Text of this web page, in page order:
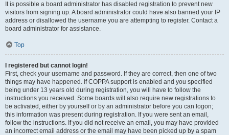
It is possible a board administrator has disabled registration to prevent new
visitors from signing up. A board administrator could have also banned your IP
address or disallowed the username you are attempting to register. Contact a
board administrator for assistance.
Top
I registered but cannot login!
First, check your username and password. If they are correct, then one of two
things may have happened. If COPPA support is enabled and you specified
being under 13 years old during registration, you will have to follow the
instructions you received. Some boards will also require new registrations to
be activated, either by yourself or by an administrator before you can logon;
this information was present during registration. If you were sent an email,
follow the instructions. If you did not receive an email, you may have provided
an incorrect email address or the email may have been picked up by a spam